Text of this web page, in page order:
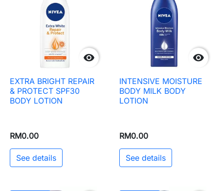

EXTRA BRIGHT REPAIR
& PROTECT SPF30
BODY LOTION
RM0.00
See details

INTENSIVE MOISTURE
BODY MILK BODY
LOTION
RM0.00
See details